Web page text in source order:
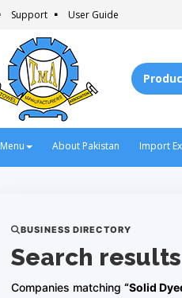
Support User Guide
Menu About Pakistan Import
BUSINESS DIRECTORY
Search results
Companies matching “Solid